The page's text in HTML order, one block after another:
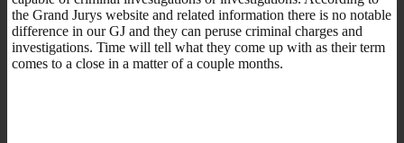
the Grand Jurys website and related information there is no notable
difference in our GJ and they can peruse criminal charges and
investigations. Time will tell what they come up with as their term
comes to a close in a matter of a couple months.